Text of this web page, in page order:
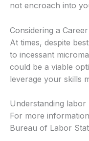
not encroach into
Considering a
At times, despite
to incessant
could be a viable
leverage your skills
Understanding
For more
Bureau of Labor